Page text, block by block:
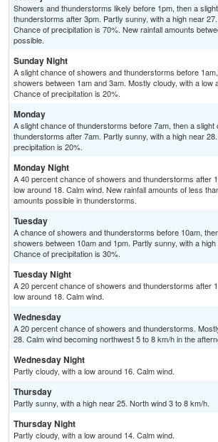
Showers and thunderstorms likely before 1pm, then a
thunderstorms after 3pm. Partly sunny, with a high near
Chance of precipitation is 70%. New rainfall amounts
possible.
Sunday Night
A slight chance of showers and thunderstorms before
showers between 1am and 3am. Mostly cloudy, with a low
Chance of precipitation is 20%.
Monday
A slight chance of thunderstorms before 7am, then a
thunderstorms after 7am. Partly sunny, with a high near
precipitation is 20%.
Monday Night
A 40 percent chance of showers and thunderstorms after
low around 18. Calm wind. New rainfall amounts of less
amounts possible in thunderstorms.
Tuesday
A chance of showers and thunderstorms before 10am,
showers between 10am and 1pm. Partly sunny, with a
Chance of precipitation is 30%.
Tuesday Night
A 20 percent chance of showers and thunderstorms after
low around 18. Calm wind.
Wednesday
A 20 percent chance of showers and thunderstorms.
28. Calm wind becoming northwest 5 to 8 km/h in the
Wednesday Night
Partly cloudy, with a low around 16. Calm wind.
Thursday
Partly sunny, with a high near 25. North wind 3 to 8 km/h.
Thursday Night
Partly cloudy, with a low around 14. Calm wind.